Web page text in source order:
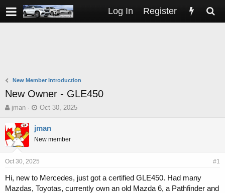
Log In Register
New Member Introduction
New Owner - GLE450
T
e
a
d
s
a
r
jman
S
a
t
d
a
e
Oct 30, 2025
jman
New member
Oct 30, 2025 #1
Hi, new to Mercedes, just got a certified GLE450. Had many
Mazdas, Toyotas, currently own an old Mazda 6, a Pathfinder and